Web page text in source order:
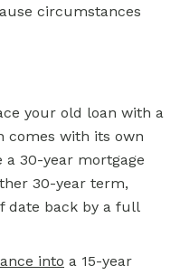
circumstances
your old loan with a
comes with its own
30-year mortgage
30-year term,
date back by a full
into a 15-year